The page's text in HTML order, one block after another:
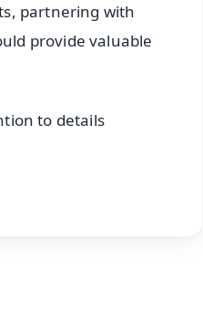
partnering with
provide valuable
to details